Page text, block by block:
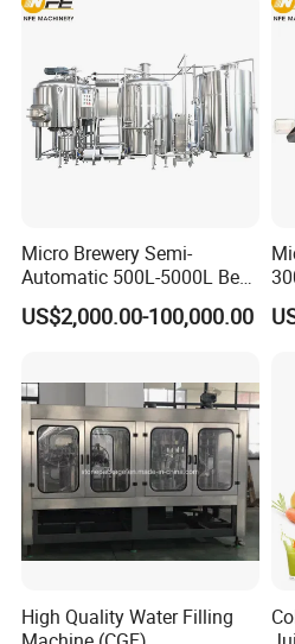
--------------Company
---
Micro Brewery Semi-
Automatic 500L-5000L Beer
Brewing Equipment
Commercial Brewing
US$2,000.00-100,000.00
High Quality Water Filling